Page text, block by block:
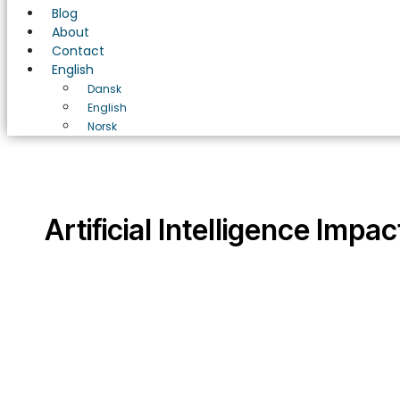
Blog
About
Contact
English
Dansk
English
Norsk
Artificial Intelligence